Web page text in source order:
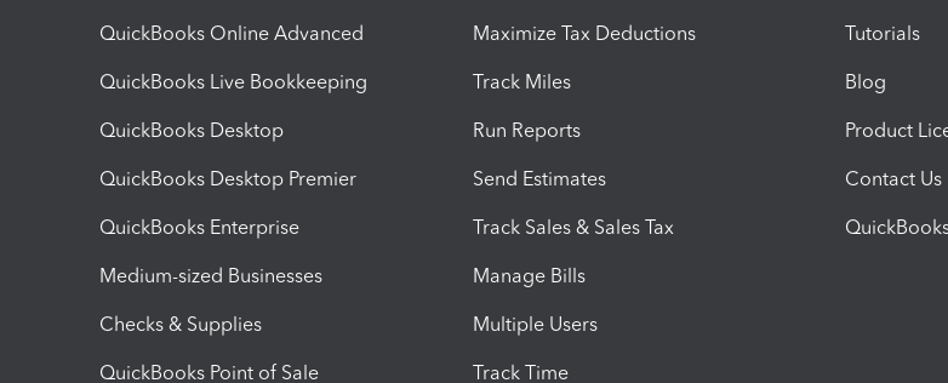
QuickBooks Online Advanced
QuickBooks Live Bookkeeping
QuickBooks Desktop
QuickBooks Desktop Premier
QuickBooks Enterprise
Medium-sized Businesses
Checks & Supplies
QuickBooks Point of Sale
Maximize Tax Deductions
Track Miles
Run Reports
Send Estimates
Track Sales & Sales Tax
Manage Bills
Multiple Users
Track Time
Tutorials
Blog
Product
Contact Us